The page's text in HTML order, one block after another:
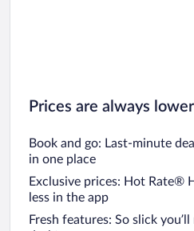
Prices are always
Book and go: Last-minute
in one place
Exclusive prices: Hot Rate®
less in the app
Fresh features: So slick